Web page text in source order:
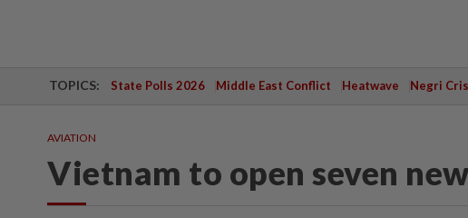
TOPICS: State Polls 2026 Middle East Conflict Heatwave Negri
AVIATION
Vietnam to open seven